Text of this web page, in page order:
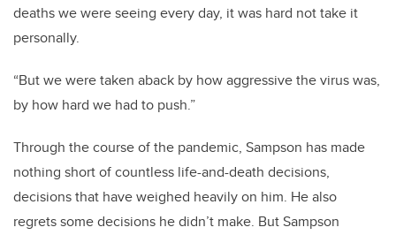
deaths we were seeing every day, it was hard not take it
personally.
“But we were taken aback by how aggressive the virus was,
by how hard we had to push.”
Through the course of the pandemic, Sampson has made
nothing short of countless life-and-death decisions,
decisions that have weighed heavily on him. He also
regrets some decisions he didn’t make. But Sampson